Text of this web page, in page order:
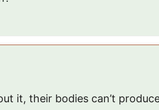
it, their bodies can’t